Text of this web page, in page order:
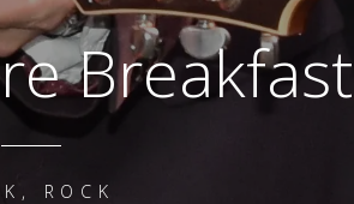
Breakfast
ROCK